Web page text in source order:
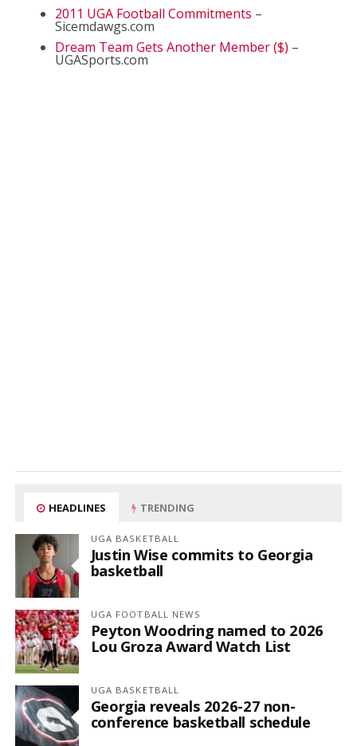
2011 UGA Football Commitments –
Sicemdawgs.com
Dream Team Gets Another Member ($) –
UGASports.com
HEADLINES TRENDING
UGA BASKETBALL
Justin Wise commits to Georgia
basketball
UGA FOOTBALL NEWS
Peyton Woodring named to 2026
Lou Groza Award Watch List
UGA BASKETBALL
Georgia reveals 2026-27 non-
conference basketball schedule